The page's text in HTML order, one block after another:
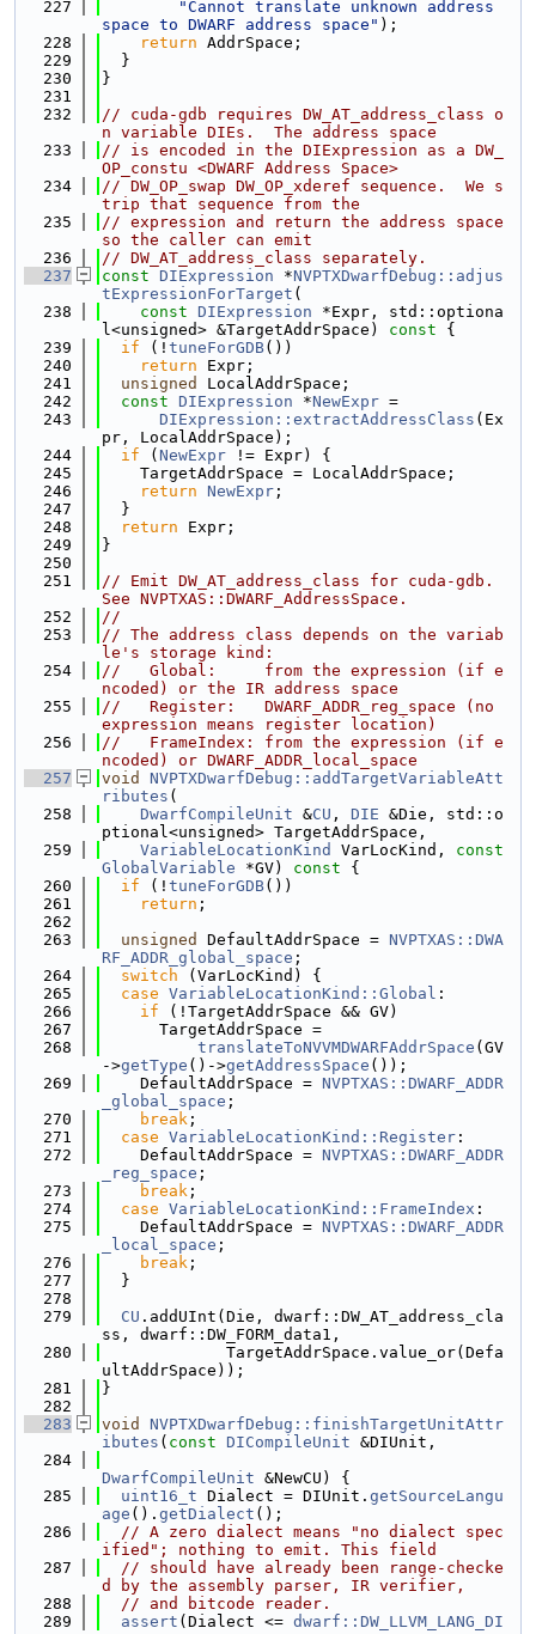
  227
"Cannot translate unknown address
space to DWARF address space" );
  228
return AddrSpace;
  229
  }
  230
}
  231
  232
// cuda-gdb requires DW_AT_address_class o
n variable DIEs.  The address space
  233
// is encoded in the DIExpression as a DW_
OP_constu <DWARF Address Space>
  234
// DW_OP_swap DW_OP_xderef sequence.  We s
trip that sequence from the
  235
// expression and return the address space
so the caller can emit
  236
// DW_AT_address_class separately.
  237
const DIExpression *NVPTXDwarfDebug::adjus
tExpressionForTarget (
  238
const DIExpression *Expr, std::optiona
l<unsigned> &TargetAddrSpace)
const {
  239
if (! tuneForGDB())
  240
return Expr;
  241
unsigned
LocalAddrSpace;
  242
const DIExpression *NewExpr =
  243
DIExpression::extractAddressClass (Ex
pr, LocalAddrSpace);
  244
if ( NewExpr != Expr) {
  245
    TargetAddrSpace = LocalAddrSpace;
  246
return NewExpr ;
  247
  }
  248
return Expr;
  249
}
  250
  251
// Emit DW_AT_address_class for cuda-gdb.
See NVPTXAS::DWARF_AddressSpace.
  252
//
  253
// The address class depends on the variab
le's storage kind:
  254
//   Global:     from the expression (if e
ncoded) or the IR address space
  255
//   Register:   DWARF_ADDR_reg_space (no
expression means register location)
  256
//   FrameIndex: from the expression (if e
ncoded) or DWARF_ADDR_local_space
  257
void
NVPTXDwarfDebug::addTargetVariableAtt
ributes (
  258
DwarfCompileUnit &CU , DIE &Die, std::o
ptional<unsigned> TargetAddrSpace,
  259
VariableLocationKind VarLocKind, const
GlobalVariable *GV) const {
  260
if (! tuneForGDB())
  261
return ;
  262
  263
unsigned DefaultAddrSpace = NVPTXAS::DWA
RF_ADDR_global_space ;
  264
switch (VarLocKind) {
  265
case VariableLocationKind::Global :
  266
if (!TargetAddrSpace && GV)
  267
      TargetAddrSpace =
  268
translateToNVVMDWARFAddrSpace (GV
->getType ()->getAddressSpace ());
  269
    DefaultAddrSpace =
NVPTXAS::DWARF_ADDR
_global_space ;
  270
break ;
  271
case VariableLocationKind::Register :
  272
    DefaultAddrSpace =
NVPTXAS::DWARF_ADDR
_reg_space ;
  273
break ;
  274
case VariableLocationKind::FrameIndex :
  275
    DefaultAddrSpace =
NVPTXAS::DWARF_ADDR
_local_space ;
  276
break ;
  277
  }
  278
  279
CU .addUInt(Die, dwarf::DW_AT_address_cla
ss, dwarf::DW_FORM_data1,
  280
             TargetAddrSpace.value_or(Defa
ultAddrSpace));
  281
}
  282
  283
void
NVPTXDwarfDebug::finishTargetUnitAttr
ibutes ( const DICompileUnit &DIUnit,
  284
DwarfCompileUnit &NewCU) {
  285
uint16_t Dialect = DIUnit. getSourceLangu
age (). getDialect ();
  286
// A zero dialect means "no dialect spec
ified"; nothing to emit. This field
  287
// should have already been range-checke
d by the assembly parser, IR verifier,
  288
// and bitcode reader.
  289
assert (Dialect <= dwarf::DW_LLVM_LANG_DI